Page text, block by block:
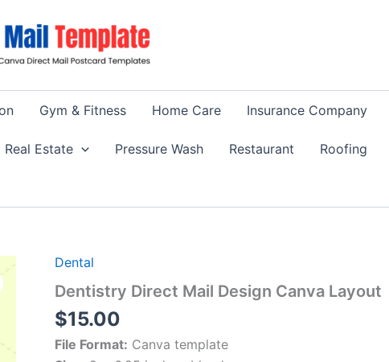
Gym & Fitness Home Care Insurance Company
Real Estate Pressure Wash Restaurant Roofing
Dental
Dentistry Direct Mail Design Canva Layout
$15.00
File Format: Canva template